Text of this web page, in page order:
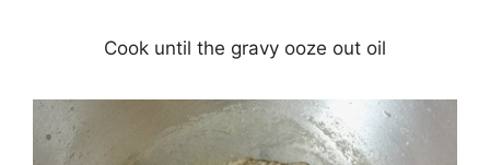
Cook until the gravy ooze out oil